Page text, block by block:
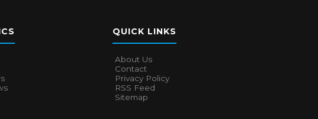
QUICK LINKS
About Us
Contact
Privacy Policy
RSS Feed
Sitemap